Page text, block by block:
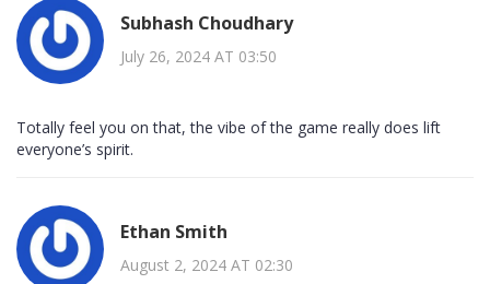
Subhash Choudhary
July 26, 2024 AT 03:50
Totally feel you on that, the vibe of the game really does lift
everyone’s spirit.
Ethan Smith
August 2, 2024 AT 02:30